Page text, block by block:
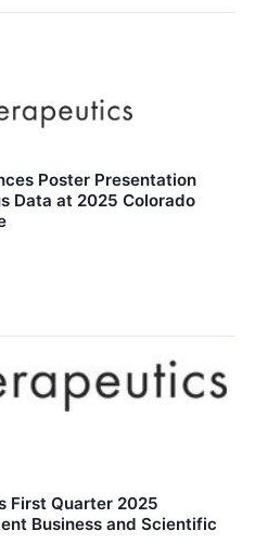
Poster Presentation
Data at 2025 Colorado
First Quarter 2025
Business and Scientific